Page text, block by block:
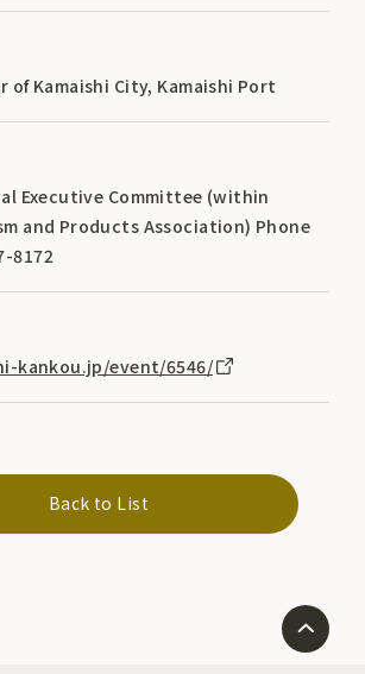
of Kamaishi City, Kamaishi Port
Executive Committee (within
and Products Association) Phone
8172
kankou.jp/event/6546/
Back to List